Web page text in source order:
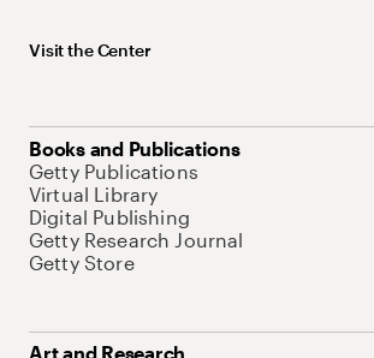
Visit the Center
Books and Publications
Getty Publications
Virtual Library
Digital Publishing
Getty Research Journal
Getty Store
Art and Research